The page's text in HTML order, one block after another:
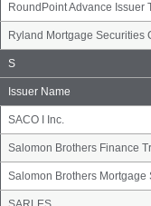
RoundPoint Advance Issuer
Ryland Mortgage Securities
Issuer
Name
Group
S
Issuer Name
SACO I Inc.
Salomon Brothers Finance
Salomon Brothers Mortgage